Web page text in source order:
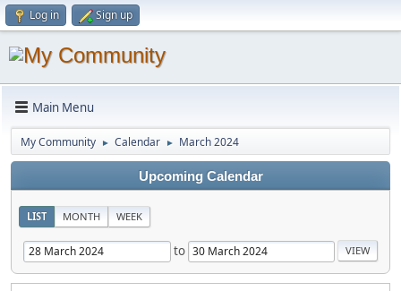
Log in Sign up
Main Menu
My Community ► Calendar ► March 2024
Upcoming Calendar
LIST MONTH WEEK
to